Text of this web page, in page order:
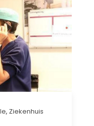
, Ziekenhuis